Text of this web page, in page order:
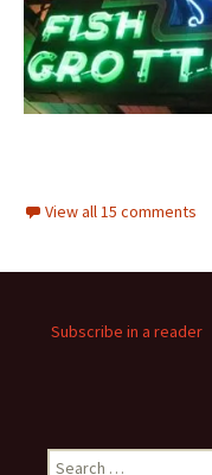
View all 15 comments
Subscribe in a reader
Search